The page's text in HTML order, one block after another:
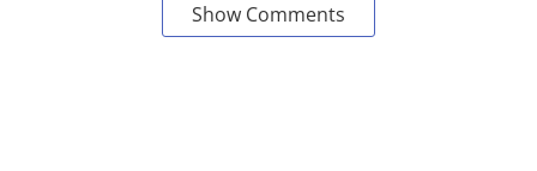
Show Comments